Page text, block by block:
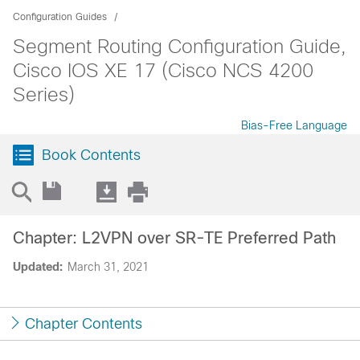
Configuration Guides
Segment Routing Configuration Guide,
Cisco IOS XE 17 (Cisco NCS 4200
Series)
Bias-Free Language
Book Contents
Updated: March 31, 2021
Chapter: L2VPN over SR-TE Preferred Path
Chapter Contents